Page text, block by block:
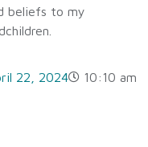
beliefs to my
22, 2024 10:10 am